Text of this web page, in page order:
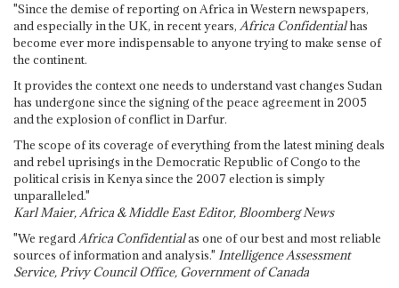
"Since the demise of reporting on Africa in Western newspapers,
and especially in the UK, in recent years, Africa Confidentialhas
become ever more indispensable to anyone trying to make sense of
the continent.
It provides the context one needs to understand vast changes Sudan
has undergone since the signing of the peace agreement in 2005
and the explosion of conflict in Darfur.
The scope of its coverage of everything from the latest mining deals
and rebel uprisings in the Democratic Republic of Congo to the
political crisis in Kenya since the 2007 election is simply
unparalleled."
Karl Maier, Africa & Middle East Editor, Bloomberg News
"We regard Africa Confidentialas one of our best and most reliable
sources of information and analysis." Intelligence Assessment
Service, Privy Council Office, Government of Canada